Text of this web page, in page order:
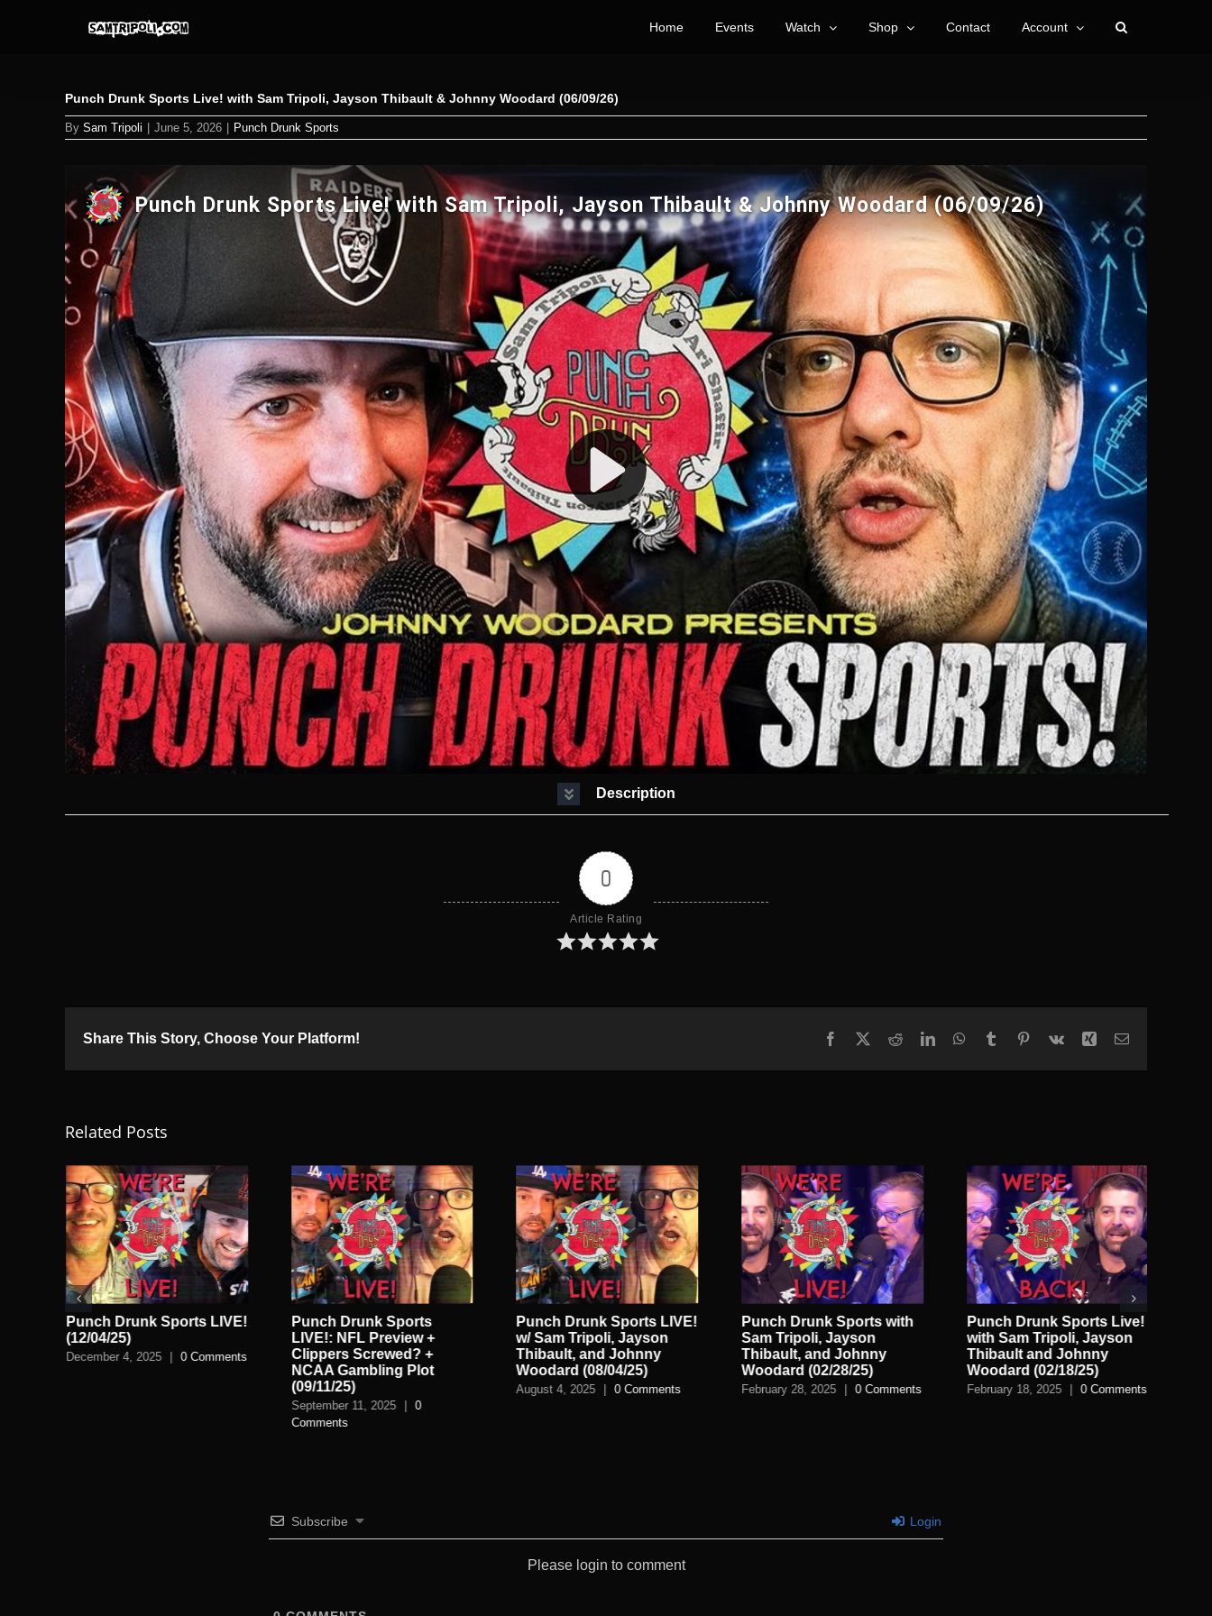
Home Events Watch Shop Contact Account
Punch Drunk Sports Live! with Sam Tripoli, Jayson Thibault & Johnny Woodard (06/09/26)
By Sam Tripoli June 5, 2026 Punch Drunk Sports
Description
0
Article Rating
Share This Story, Choose Your Platform! Facebook RedditLinkedInWhatsApp
Tumblr Pinterest
Vk Xing Email
Related Posts
Punch Drunk Sports LIVE!
(12/04/25)
December 4, 2025 0 Comments
Punch Drunk Sports
LIVE!: NFL Preview +
Clippers Screwed? +
NCAA Gambling Plot
(09/11/25)
September 11, 2025
0
Comments
Punch Drunk Sports LIVE!
w/ Sam Tripoli, Jayson
Thibault, and Johnny
Woodard (08/04/25)
August 4, 2025 0 Comments
Punch Drunk Sports with
Sam Tripoli, Jayson
Thibault, and Johnny
Woodard (02/28/25)
February 28, 2025 0 Comments
Punch Drunk Sports Live!
with Sam Tripoli, Jayson
Thibault and Johnny
Woodard (02/18/25)
February 18, 2025 0 Comments
Subscribe Login
Please login to comment